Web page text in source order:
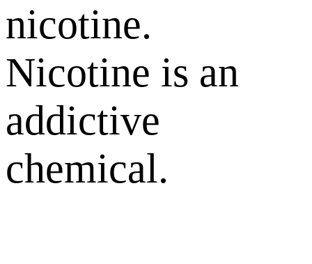
nicotine.
Nicotine is an
addictive
chemical.